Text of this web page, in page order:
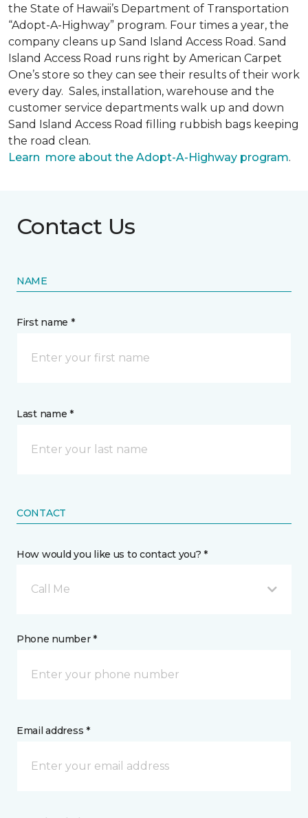
the State of Hawaii’s Department of Transportation
“Adopt-A-Highway” program. Four times a year, the
company cleans up Sand Island Access Road. Sand
Island Access Road runs right by American Carpet
One’s store so they can see their results of their work
every day. Sales, installation, warehouse and the
customer service departments walk up and down
Sand Island Access Road filling rubbish bags keeping
the road clean.
Learn more about the Adopt-A-Highway program.
Contact Us
NAME
First name *
Last name *
CONTACT
How would you like us to contact you? *
Call Me
Phone number *
Email address *